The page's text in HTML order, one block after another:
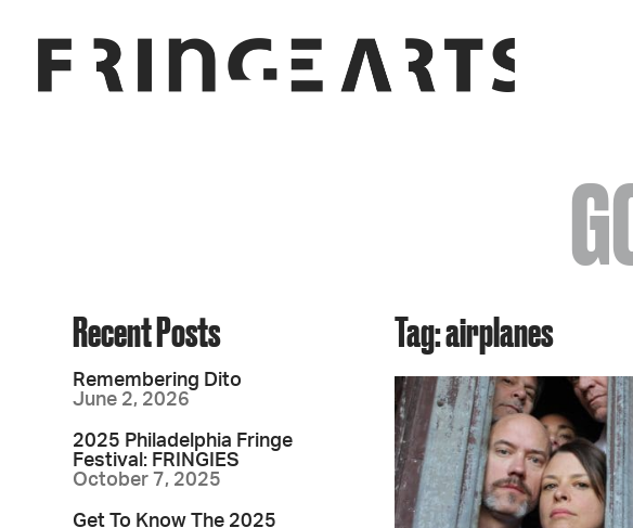
Tag: airplanes
Recent Posts
Remembering Dito
June 2, 2026
2025 Philadelphia Fringe
Festival: FRINGIES
October 7, 2025
Get To Know The 2025